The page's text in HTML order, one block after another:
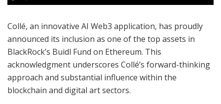
Collé, an innovative AI Web3 application, has proudly
announced its inclusion as one of the top assets in
BlackRock’s Buidl Fund on Ethereum. This
acknowledgment underscores Collé’s forward-thinking
approach and substantial influence within the
blockchain and digital art sectors.